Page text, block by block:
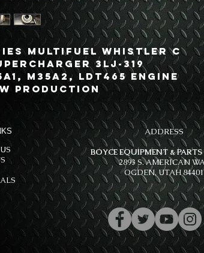
Multifuel Whistler C
3LJ-319
M35A2, LDT465 Engine
Production
ADDRESS
BOYCE EQUIPMENT &
2893 S. AMERICAN
OGDEN, UTAH 84401